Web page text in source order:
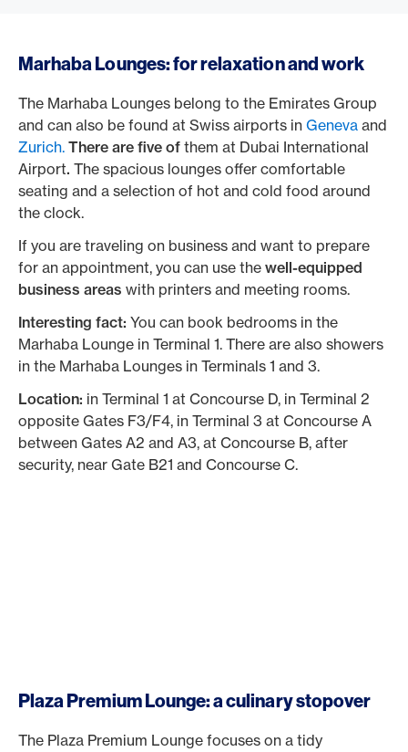
Marhaba Lounges: for relaxation and work
The Marhaba Lounges belong to the Emirates Group
and can also be found at Swiss airports in Geneva and
Zurich. There are five of them at Dubai International
Airport. The spacious lounges offer comfortable
seating and a selection of hot and cold food around
the clock.
If you are traveling on business and want to prepare
for an appointment, you can use the well-equipped
business areas with printers and meeting rooms.
Interesting fact: You can book bedrooms in the
Marhaba Lounge in Terminal 1. There are also showers
in the Marhaba Lounges in Terminals 1 and 3.
Location: in Terminal 1 at Concourse D, in Terminal 2
opposite Gates F3/F4, in Terminal 3 at Concourse A
between Gates A2 and A3, at Concourse B, after
security, near Gate B21 and Concourse C.
Plaza Premium Lounge: a culinary stopover
The Plaza Premium Lounge focuses on a tidy